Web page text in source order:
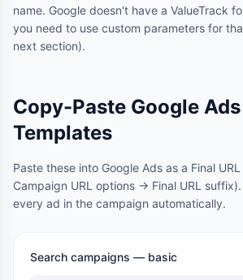
name. Google doesn't have a ValueTrack
you need to use custom parameters for
next section).
Copy-Paste Google
Templates
Paste these into Google Ads as a Final
Campaign URL options → Final URL
every ad in the campaign automatically.
Search campaigns — basic